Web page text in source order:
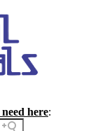
here: